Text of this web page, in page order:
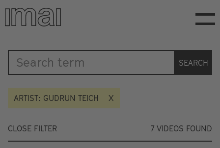
Skip
main
Katalog
SEARCH
ARTIST: GUDRUN TEICH
CLOSE FILTER 7 VIDEOS FOUND